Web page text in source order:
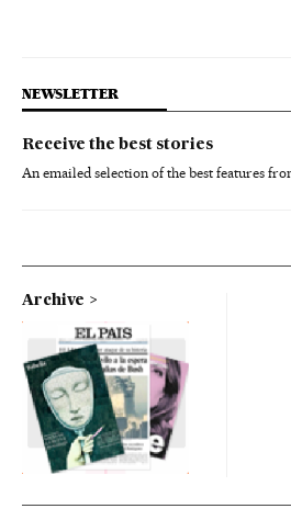
NEWSLETTER
Receive the best stories
An emailed selection of the best features
Archive